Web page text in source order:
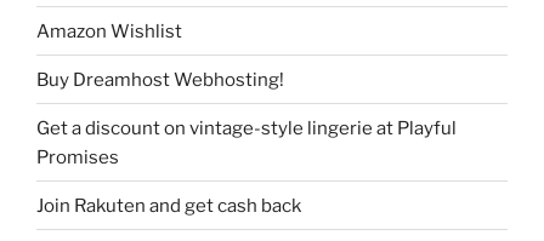
Amazon Wishlist
Buy Dreamhost Webhosting!
Get a discount on vintage-style lingerie at Playful
Promises
Join Rakuten and get cash back